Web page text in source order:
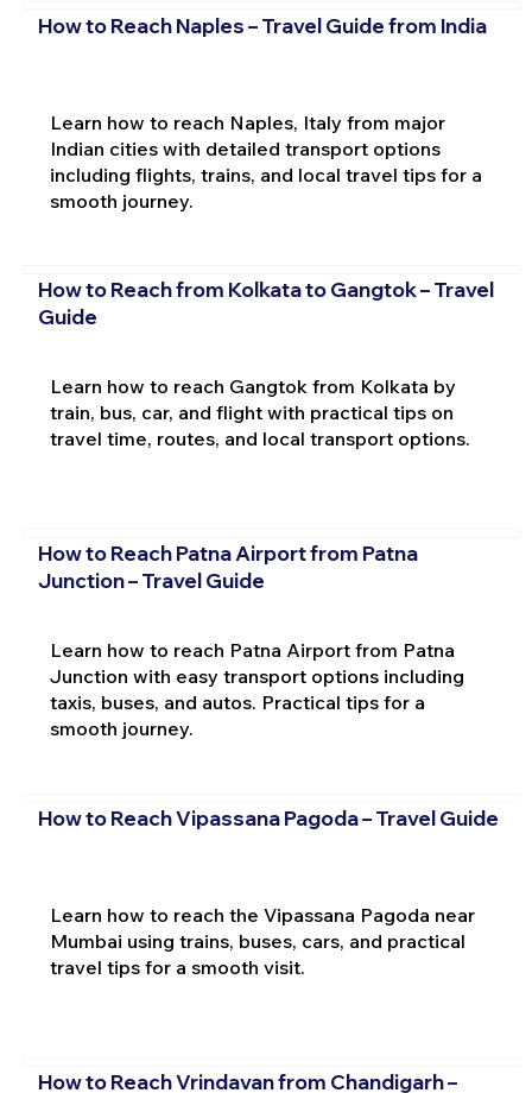
How to Reach Naples – Travel Guide from India
Learn how to reach Naples, Italy from major
Indian cities with detailed transport options
including flights, trains, and local travel tips for a
smooth journey.
How to Reach from Kolkata to Gangtok – Travel
Guide
Learn how to reach Gangtok from Kolkata by
train, bus, car, and flight with practical tips on
travel time, routes, and local transport options.
How to Reach Patna Airport from Patna
Junction – Travel Guide
Learn how to reach Patna Airport from Patna
Junction with easy transport options including
taxis, buses, and autos. Practical tips for a
smooth journey.
How to Reach Vipassana Pagoda – Travel Guide
Learn how to reach the Vipassana Pagoda near
Mumbai using trains, buses, cars, and practical
travel tips for a smooth visit.
How to Reach Vrindavan from Chandigarh –